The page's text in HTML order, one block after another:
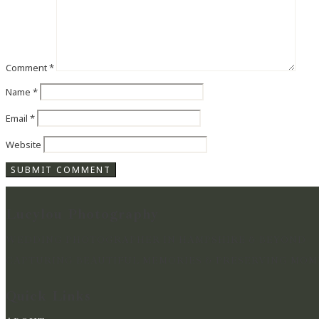
Comment*
Name *
Email *
Website